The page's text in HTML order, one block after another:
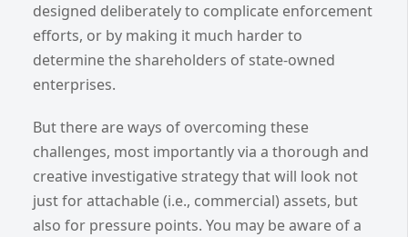
designed deliberately to complicate enforcement
efforts, or by making it much harder to
determine the shareholders of state-owned
enterprises.
But there are ways of overcoming these
challenges, most importantly via a thorough and
creative investigative strategy that will look not
just for attachable (i.e., commercial) assets, but
also for pressure points. You may be aware of a